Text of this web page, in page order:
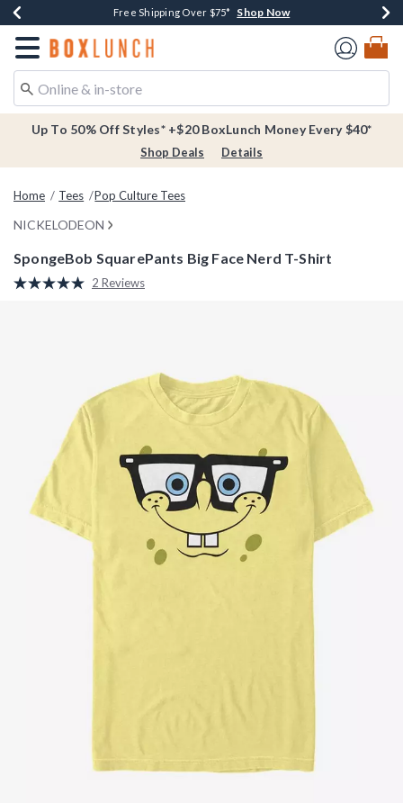
Buy One, Get One 30% Off New Arrivals* Shop Now
Free Shipping Over $75* Shop Now
Free In-Store Pickup* Shop Now
Redirect to Boxlunch Home Page
Up To 50% Off Styles* +$20 BoxLunch Money Every $40*
Shop Deals Details
Home Tees Pop Culture Tees
NICKELODEON
SpongeBob SquarePants Big Face Nerd T-Shirt
5 out of 5 Customer Rating
Read
2 Reviews